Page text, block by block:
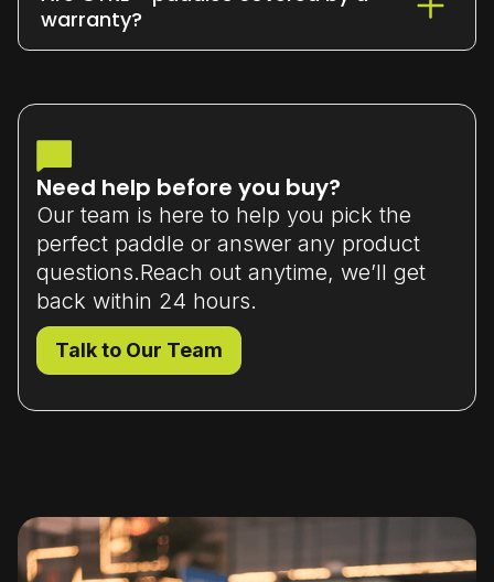
or exchange it within 7 daysof delivery
(unused and in original packaging).
warranty?
covers material or workmanship defects.
Need help before you buy?
Our team is here to help you pick the
perfect paddle or answer any product
questions.Reach out anytime, we’ll get
back within 24 hours.
Talk to Our Team